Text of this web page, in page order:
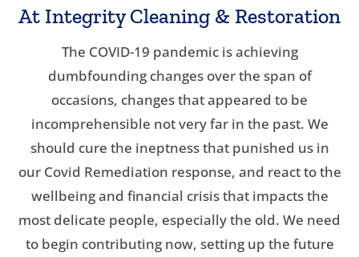
At Integrity Cleaning & Restoration
The COVID-19 pandemic is achieving
dumbfounding changes over the span of
occasions, changes that appeared to be
incomprehensible not very far in the past. We
should cure the ineptness that punished us in
our Covid Remediation response, and react to the
wellbeing and financial crisis that impacts the
most delicate people, especially the old. We need
to begin contributing now, setting up the future